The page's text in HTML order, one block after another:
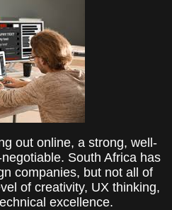
out online, a strong, well-
South Africa has
companies, but not all of
of creativity, UX thinking,
excellence.